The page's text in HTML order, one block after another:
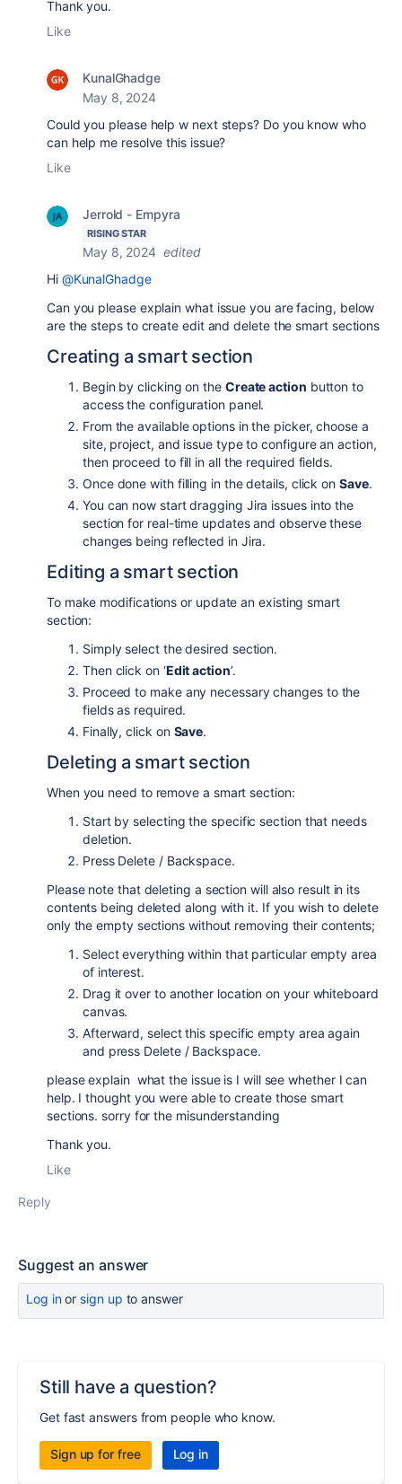
Thank you.
Like
KunalGhadge
May 8, 2024
Could you please help w next steps? Do you know who
can help me resolve this issue?
Like
Jerrold - Empyra
RISING STAR
May 8, 2024 edited
Hi @KunalGhadge
Can you please explain what issue you are facing, below
are the steps to create edit and delete the smart sections
Creating a smart section
Begin by clicking on the Create action button to
access the configuration panel.
From the available options in the picker, choose a
site, project, and issue type to configure an action,
then proceed to fill in all the required fields.
Once done with filling in the details, click on Save.
You can now start dragging Jira issues into the
section for real-time updates and observe these
changes being reflected in Jira.
Editing a smart section
To make modifications or update an existing smart
section:
Simply select the desired section.
Then click on ‘Edit action’.
Proceed to make any necessary changes to the
fields as required.
Finally, click on Save.
Deleting a smart section
When you need to remove a smart section:
Start by selecting the specific section that needs
deletion.
Press Delete / Backspace.
Please note that deleting a section will also result in its
contents being deleted along with it. If you wish to delete
only the empty sections without removing their contents;
Select everything within that particular empty area
of interest.
Drag it over to another location on your whiteboard
canvas.
Afterward, select this specific empty area again
and press Delete / Backspace.
please explain what the issue is I will see whether I can
help. I thought you were able to create those smart
sections. sorry for the misunderstanding
Thank you.
Like
Reply
Suggest an answer
Log inor sign up to answer
Still have a question?
Get fast answers from people who know.
Sign up for free Log in